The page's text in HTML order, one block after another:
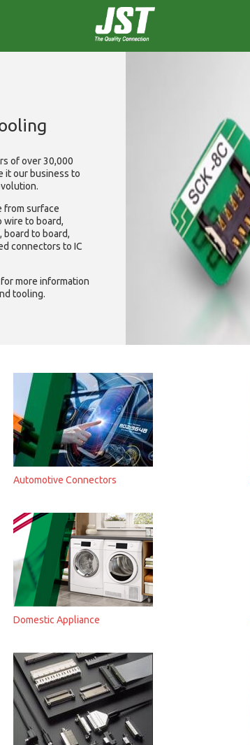
of over 30,000
it our business to
from surface
to board,
board to board,
connectors to IC
more information
tooling.
Automotive Connectors
Domestic Appliance